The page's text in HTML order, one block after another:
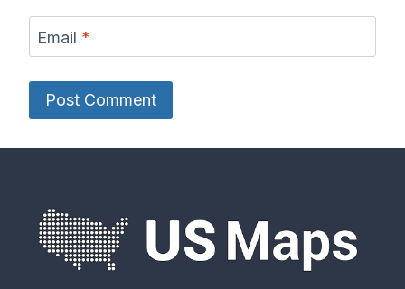
Email *